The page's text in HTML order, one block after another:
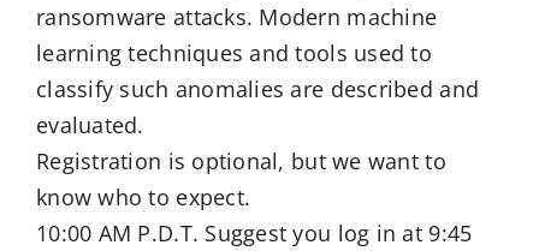
ransomware attacks. Modern machine
learning techniques and tools used to
classify such anomalies are described and
evaluated.
Registration is optional, but we want to
know who to expect.
10:00 AM P.D.T. Suggest you log in at 9:45